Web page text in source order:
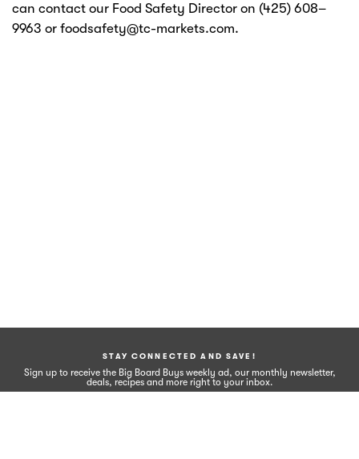
can contact our Food Safety Director on (425) 608–
9963 or foodsafety@tc-markets.com.
STAY CONNECTED AND SAVE!
Sign up to receive the Big Board Buys weekly ad, our monthly newsletter,
deals, recipes and more right to your inbox.